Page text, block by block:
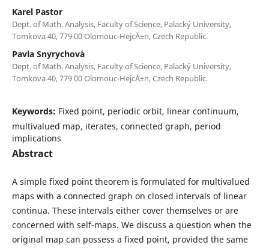
Karel Pastor
Dept. of Math. Analysis, Faculty of Science, Palack´y University,
Tomkova 40, 779 00 Olomouc-Hejc´Ä±n, Czech Republic.
Pavla Snyrychov´a
Dept. of Math. Analysis, Faculty of Science, Palack´y University,
Tomkova 40, 779 00 Olomouc-Hejc´Ä±n, Czech Republic.
Keywords: Fixed point, periodic orbit, linear continuum,
multivalued map, iterates, connected graph, period
implications
Abstract
A simple fixed point theorem is formulated for multivalued
maps with a connected graph on closed intervals of linear
continua. These intervals either cover themselves or are
concerned with self-maps. We discuss a question when the
original map can possess a fixed point, provided the same